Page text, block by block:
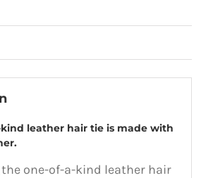
kind leather hair tie is made with
one-of-a-kind leather hair